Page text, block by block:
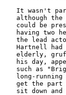
It wasn't
although
could be
having two
the lead
Hartnell
elderly,
his day,
such as
long-running
get the part
sit down and